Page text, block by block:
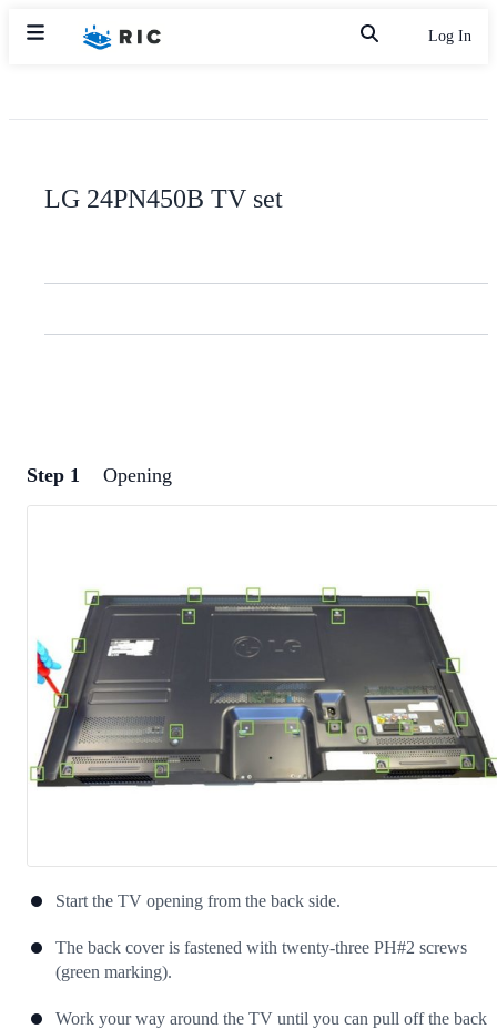
Log In
LG 24PN450B TV set
Step 1 Opening
Start the TV opening from the back side.
The back cover is fastened with twenty-three PH#2 screws
(green marking).
Work your way around the TV until you can pull off the back